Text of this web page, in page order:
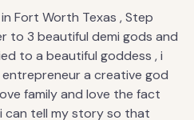
Fort Worth Texas , Step
to 3 beautiful demi gods and
to a beautiful goddess , i
entrepreneur a creative god
family and love the fact
can tell my story so that